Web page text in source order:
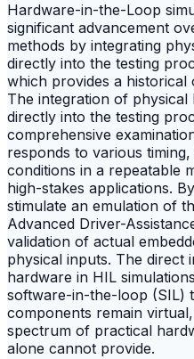
Hardware-in-the-Loop
significant advancement
methods by integrating
directly into the testing
which provides a
The integration of
directly into the testing
comprehensive
responds to various
conditions in a repeatable
high-stakes applications.
stimulate an emulation of
Advanced Driver-
validation of actual
physical inputs. The direct
hardware in HIL
software-in-the-loop (SIL)
components remain
spectrum of practical
alone cannot provide.